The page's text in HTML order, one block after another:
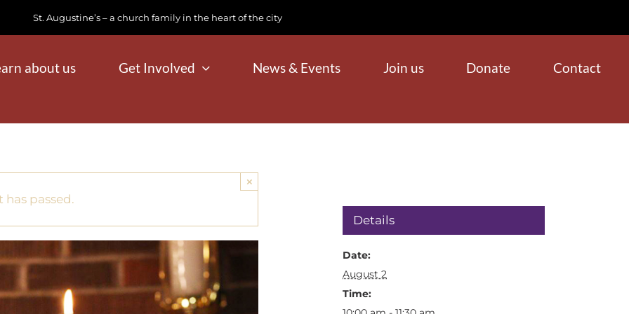
St. Augustine’s – a church family in the heart of the city
about us Get Involved News & Events Join us Donate Contact
has passed.
×
Details
Date:
August 2
Time: